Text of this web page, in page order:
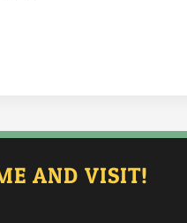
AND VISIT!